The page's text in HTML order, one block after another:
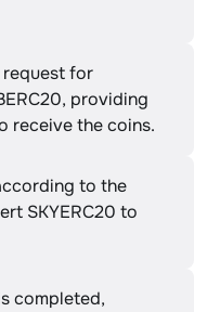
request for
providing
receive the coins.
to the
SKYERC20 to
completed,